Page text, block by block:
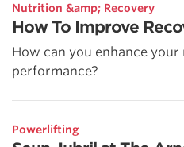
Nutrition &amp; Recovery
How To Improve
How can you enhance
performance?
Powerlifting